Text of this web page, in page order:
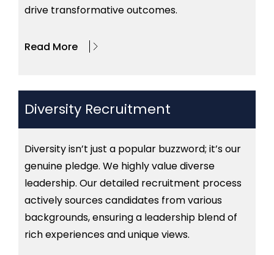
drive transformative outcomes.
Read More
Diversity Recruitment
Diversity isn’t just a popular buzzword; it’s our
genuine pledge. We highly value diverse
leadership. Our detailed recruitment process
actively sources candidates from various
backgrounds, ensuring a leadership blend of
rich experiences and unique views.